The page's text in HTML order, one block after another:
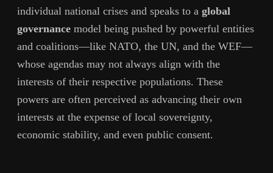
individual national crises and speaks to a global
governance model being pushed by powerful entities
and coalitions—like NATO, the UN, and the WEF—
whose agendas may not always align with the
interests of their respective populations. These
powers are often perceived as advancing their own
interests at the expense of local sovereignty,
economic stability, and even public consent.